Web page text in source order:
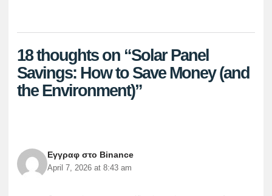
18 thoughts on “Solar Panel
Savings: How to Save Money (and
the Environment)”
Εγγραφ στο Binance
April 7, 2026 at 8:43 am